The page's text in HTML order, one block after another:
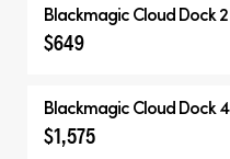
Blackmagic Cloud Dock 2
$649
Blackmagic Cloud Dock 4
$1,575